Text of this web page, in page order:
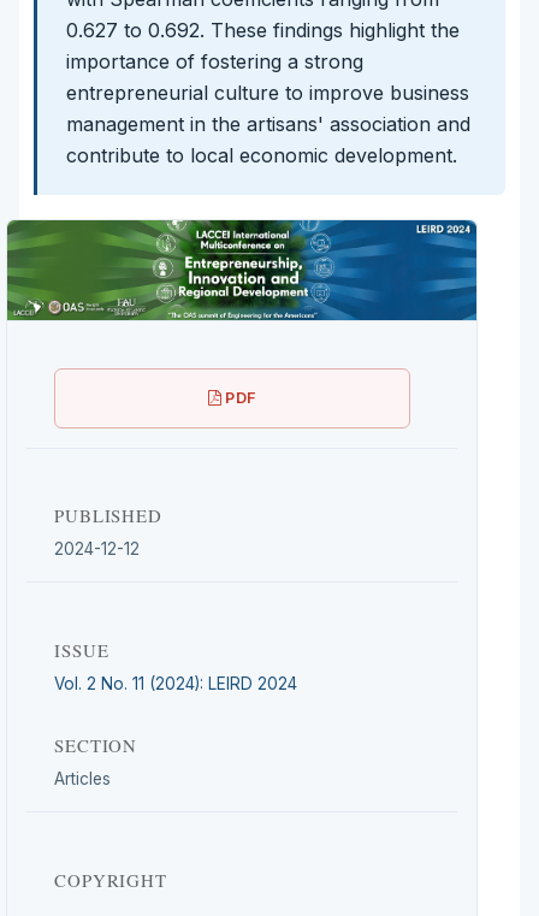
0.627 to 0.692. These findings highlight the
importance of fostering a strong
entrepreneurial culture to improve business
management in the artisans' association and
contribute to local economic development.
PDF
PUBLISHED
2024-12-12
ISSUE
Vol. 2 No. 11 (2024): LEIRD 2024
SECTION
Articles
COPYRIGHT